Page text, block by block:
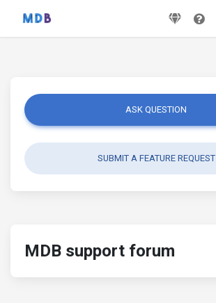
ASK QUESTION
SUBMIT A FEATURE REQUEST
MDB support forum